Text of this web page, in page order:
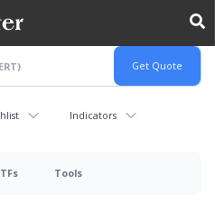
Indicators
Tools